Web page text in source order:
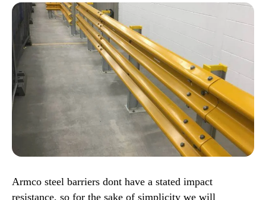
Armco steel barriers dont have a stated impact
resistance, so for the sake of simplicity we will